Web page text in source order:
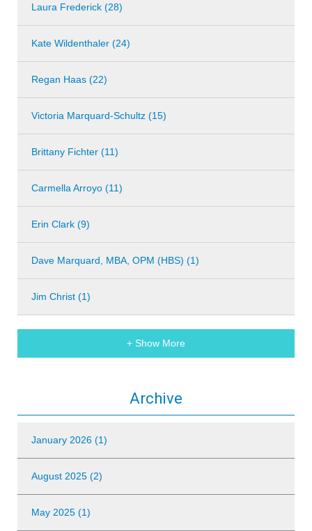
Laura Frederick (28)
Kate Wildenthaler (24)
Regan Haas (22)
Victoria Marquard-Schultz (15)
Brittany Fichter (11)
Carmella Arroyo (11)
Erin Clark (9)
Dave Marquard, MBA, OPM (HBS) (1)
Jim Christ (1)
+ Show More
Archive
January 2026 (1)
August 2025 (2)
May 2025 (1)